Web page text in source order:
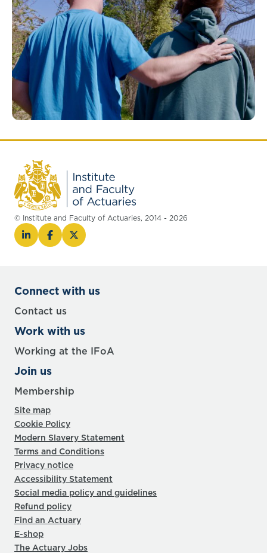
© Institute and Faculty of Actuaries, 2014 - 2026
Connect with us
Contact us
Work with us
Working at the IFoA
Join us
Membership
Site map
Cookie Policy
Modern Slavery Statement
Terms and Conditions
Privacy notice
Accessibility Statement
Social media policy and guidelines
Refund policy
Find an Actuary
E-shop
The Actuary Jobs